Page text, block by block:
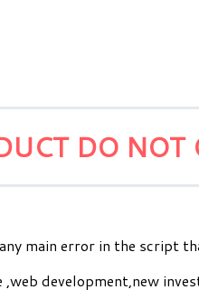
DO NOT
main error in the script
development,new